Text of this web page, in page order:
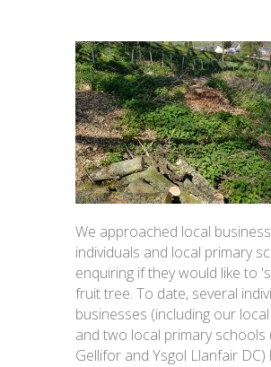
We approached local
individuals and local primary
enquiring if they would like to
fruit tree. To date, several
businesses (including our
and two local primary schools
Gellifor and Ysgol Llanfair DC)